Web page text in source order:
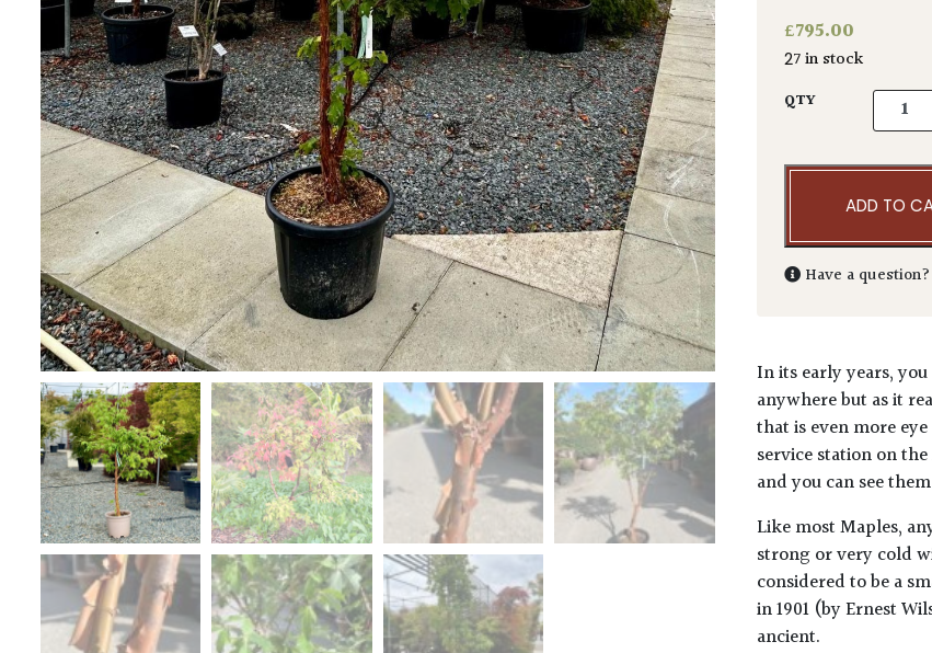
£795.00
27 in stock
QTY Acer
ADD TO
Have a
In its early years,
anywhere but as it
that is even more
service station on
and you can see
Like most Maples,
strong or very cold
considered to be a
in 1901 (by Ernest
ancient.